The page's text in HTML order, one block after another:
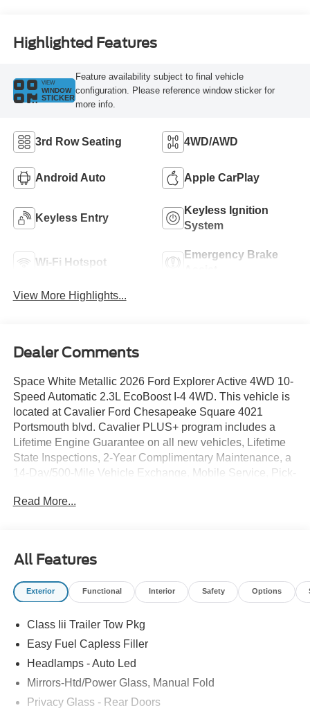
Highlighted Features
VIEW
WINDOW
STICKER
Feature availability subject to final vehicle
configuration. Please reference window sticker for
more info.
3rd Row Seating 4WD/AWD
Android Auto Apple CarPlay
Keyless Entry
Keyless Ignition
System
Wi-Fi Hotspot
Emergency Brake
View More Highlights...
Dealer Comments
Space White Metallic 2026 Ford Explorer Active 4WD 10-
Speed Automatic 2.3L EcoBoost I-4 4WD. This vehicle is
located at Cavalier Ford Chesapeake Square 4021
Portsmouth blvd. Cavalier PLUS+ program includes a
Lifetime Engine Guarantee on all new vehicles, Lifetime
State Inspections, 2-Year Complimentary Maintenance, a
14-Day/500-Mile Vehicle Exchange, Mobile Service, Pick-
your car buying experience smooth and enjoyable,
Read More...
All Features
Exterior Functional Interior Safety Options
Class Iii Trailer Tow Pkg
Easy Fuel Capless Filler
Headlamps - Auto Led
Mirrors-Htd/Power Glass, Manual Fold
Privacy Glass - Rear Doors